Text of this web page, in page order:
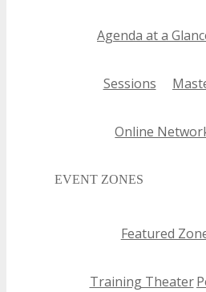
Agenda at a
Sessions
Online
EVENT ZONES
Featured
Training Theater